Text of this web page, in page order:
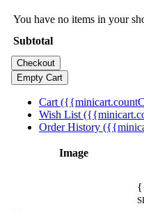
You have no items in your
Subtotal
Cart
Wish List
Order History
Image